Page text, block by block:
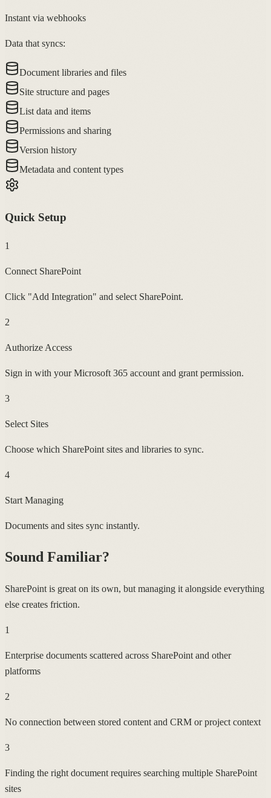
Instant via webhooks
Data that syncs:
Document libraries and files
Site structure and pages
List data and items
Permissions and sharing
Version history
Metadata and content types
Quick Setup
1
Connect SharePoint
Click "Add Integration" and select SharePoint.
2
Authorize Access
Sign in with your Microsoft 365 account and grant permission.
3
Select Sites
Choose which SharePoint sites and libraries to sync.
4
Start Managing
Documents and sites sync instantly.
Sound Familiar?
SharePoint is great on its own, but managing it alongside everything
else creates friction.
1
Enterprise documents scattered across SharePoint and other
platforms
2
No connection between stored content and CRM or project context
3
Finding the right document requires searching multiple SharePoint
sites